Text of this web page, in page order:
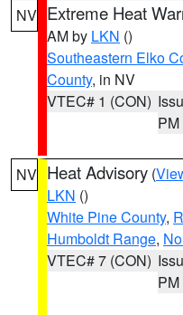
NV Extreme Heat
AM by LKN ()
Southeastern Elko
County, in NV
VTEC# 1 (CON)
PM
NV Heat Advisory (
LKN ()
White Pine County,
Humboldt Range,
VTEC# 7 (CON)
PM